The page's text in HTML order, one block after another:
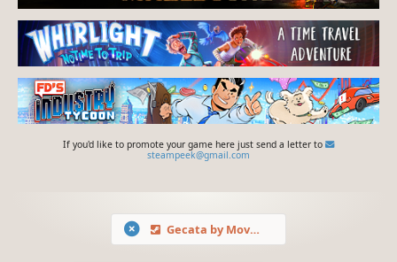
If you'd like to promote your game here just send a letter to
steampeek@gmail.com
Gecata by Movavi 6 – Streaming and Game Recording Software